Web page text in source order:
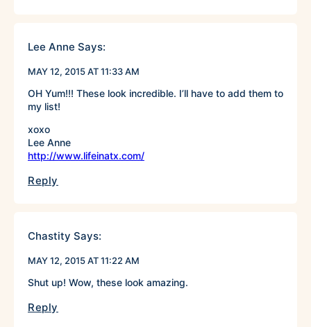
Lee Anne Says:
MAY 12, 2015 AT 11:33 AM
OH Yum!!! These look incredible. I’ll have to add them to
my list!
xoxo
Lee Anne
http://www.lifeinatx.com/
Reply
Chastity Says:
MAY 12, 2015 AT 11:22 AM
Shut up! Wow, these look amazing.
Reply